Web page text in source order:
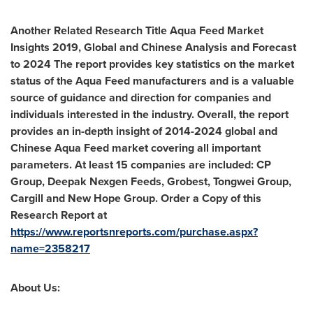
Another Related Research TitleAqua Feed Market
Insights 2019, Global and Chinese Analysis and Forecast
to 2024The report provides key statistics on the market
status of the Aqua Feed manufacturers and is a valuable
source of guidance and direction for companies and
individuals interested in the industry. Overall, the report
provides an in-depth insight of 2014-2024 global and
Chinese Aqua Feed market covering all important
parameters. At least 15 companies are included: CP
Group, Deepak Nexgen Feeds, Grobest, Tongwei Group,
Cargill and New Hope Group. Order a Copy of this
Research Report at
https://www.reportsnreports.com/purchase.aspx?
name=2358217
About Us: